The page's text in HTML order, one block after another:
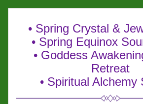
• Spring Crystal &
• Spring Equinox
• Goddess
Retreat
• Spiritual Alchemy